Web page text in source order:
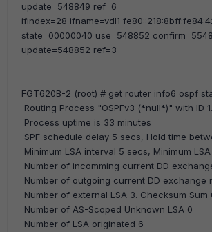
update=548849 ref=6
ifindex=28 ifname=vdl1
state=00000040 use=548852
update=548852 ref=3
FGT620B-2 (root) # get router info6 ospf
Routing Process "OSPFv3 (*null*)" with ID
Process uptime is 33 minutes
SPF schedule delay 5 secs, Hold time
Minimum LSA interval 5 secs, Minimum
Number of incomming current DD
Number of outgoing current DD exchange
Number of external LSA 3. Checksum Sum
Number of AS-Scoped Unknown LSA 0
Number of LSA originated 6